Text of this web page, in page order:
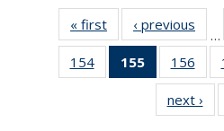
« first
Recent
Publications
‹ previous
…
154
of 323
Recent
Publications
155
of 323
Recent
Publications
(Current
156
next ›